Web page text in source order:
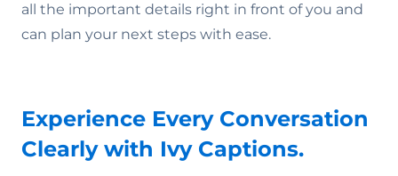
all the important details right in front of you and
can plan your next steps with ease.
Experience Every Conversation
Clearly with Ivy Captions.